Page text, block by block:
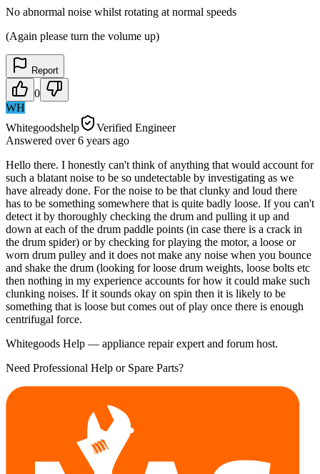
No abnormal noise whilst rotating at normal speeds
(Again please turn the volume up)
Report
0
WH
Whitegoodshelp
Verified Engineer
Answered over 6 years ago
Hello there. I honestly can't think of anything that would account for
such a blatant noise to be so undetectable by investigating as we
have already done. For the noise to be that clunky and loud there
has to be something somewhere that is quite badly loose. If you can't
detect it by thoroughly checking the drum and pulling it up and
down at each of the drum paddle points (in case there is a crack in
the drum spider) or by checking for playing the motor, a loose or
worn drum pulley and it does not make any noise when you bounce
and shake the drum (looking for loose drum weights, loose bolts etc
then nothing in my experience accounts for how it could make such
clunking noises. If it sounds okay on spin then it is likely to be
something that is loose but comes out of play once there is enough
centrifugal force.
Whitegoods Help — appliance repair expert and forum host.
Need Professional Help or Spare Parts?